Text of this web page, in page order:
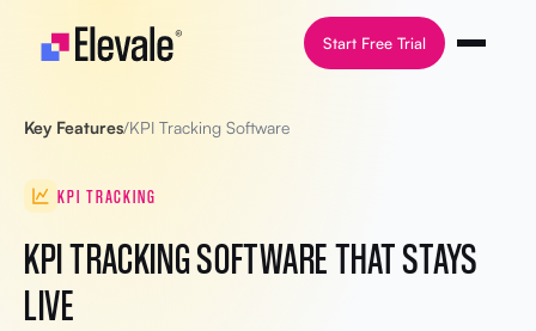
Skip to content
Start Free Trial
Key Features/KPI Tracking Software
KPI TRACKING
KPI TRACKING SOFTWARE THAT STAYS
LIVE